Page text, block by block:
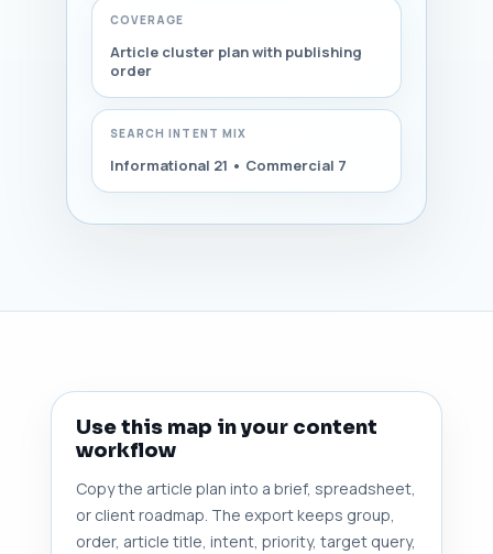
COVERAGE
Article cluster plan with publishing
order
SEARCH INTENT MIX
Informational 21 • Commercial 7
Use this map in your content
workflow
Copy the article plan into a brief, spreadsheet,
or client roadmap. The export keeps group,
order, article title, intent, priority, target query,